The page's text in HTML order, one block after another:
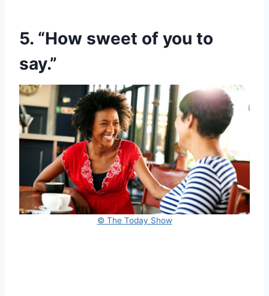
5. “How sweet of you to
say.”
© The Today Show